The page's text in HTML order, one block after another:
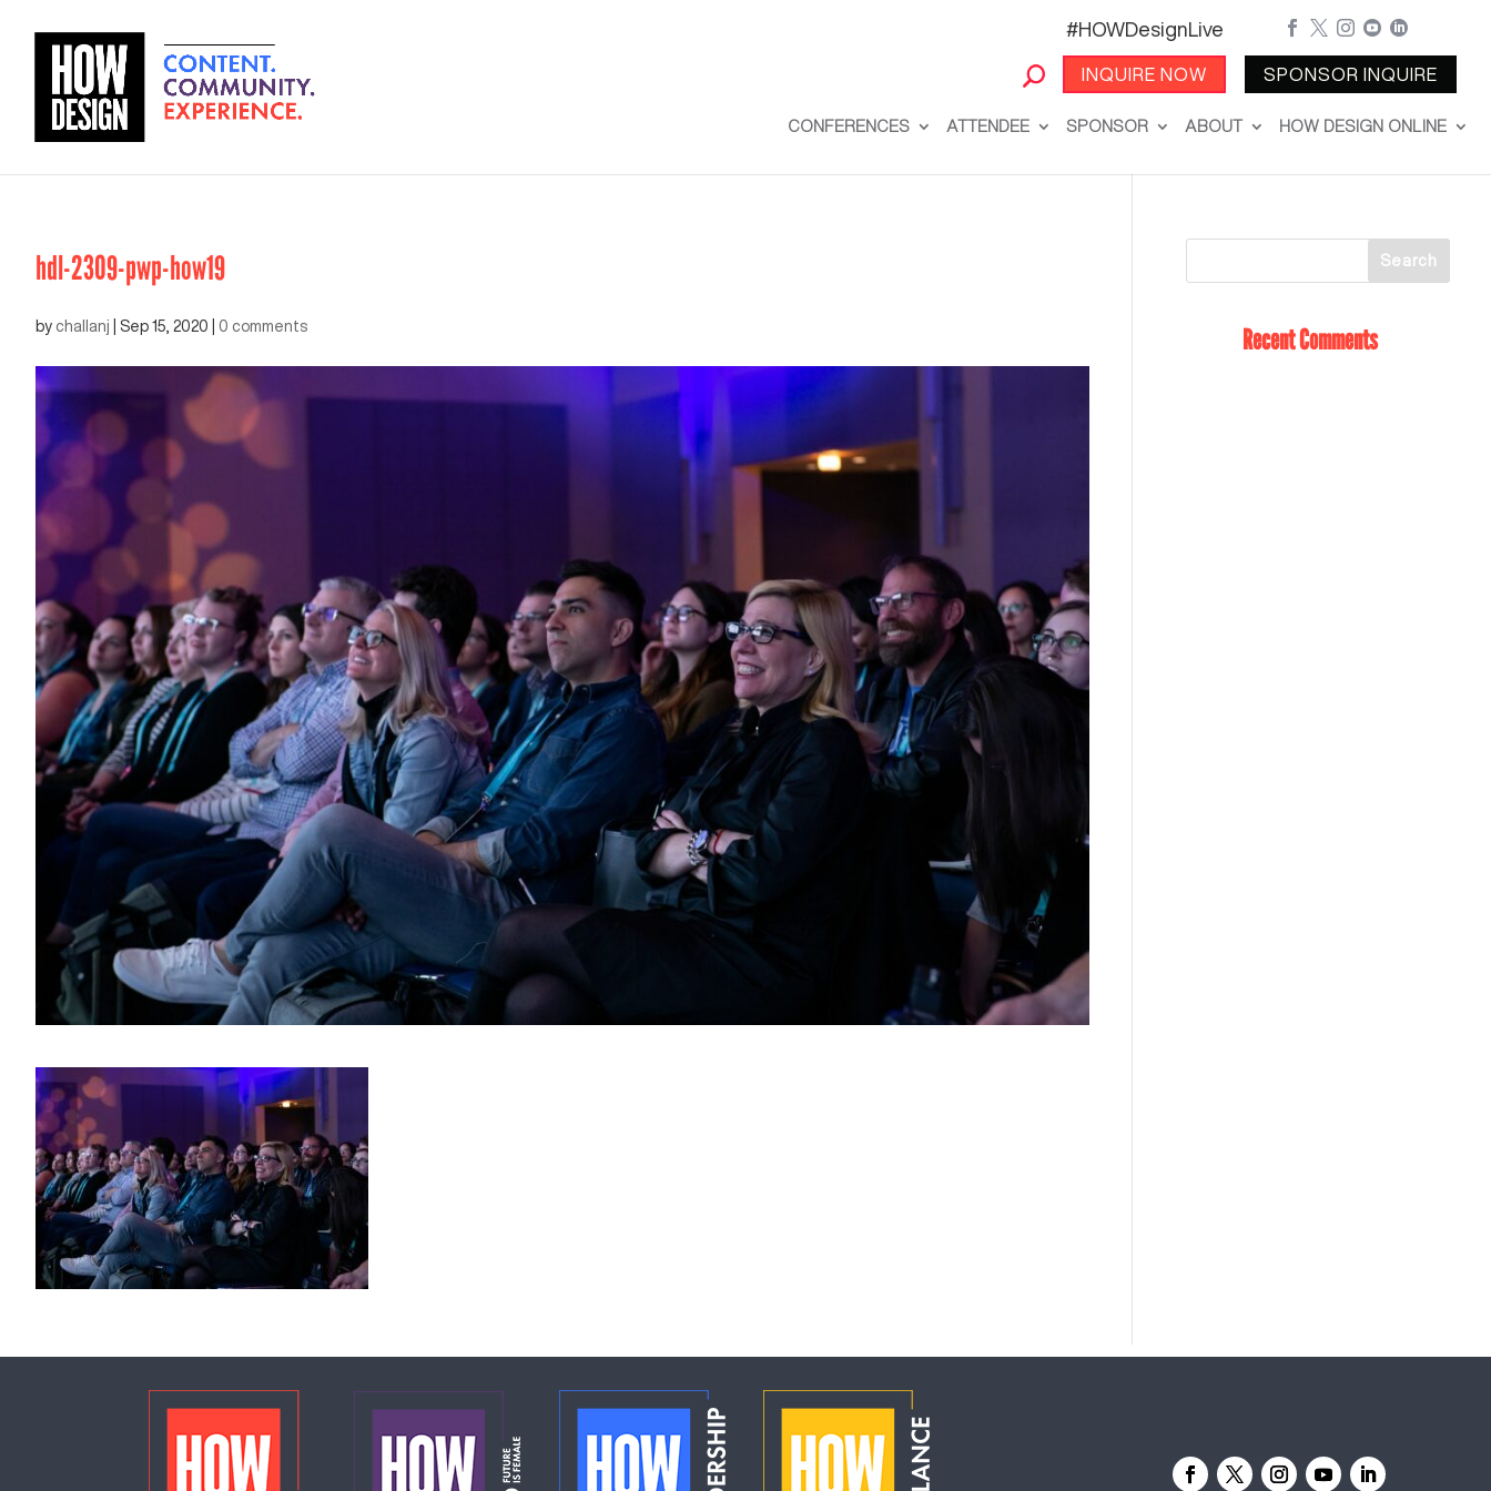
#HOWDesignLive
INQUIRE NOW
    
SPONSOR INQUIRE
CONFERENCES ATTENDEE SPONSOR ABOUT HOW DESIGN ONLINE
hdl-2309-pwp-how19
by challanj Sep 15, 2020 0 comments Recent Comments